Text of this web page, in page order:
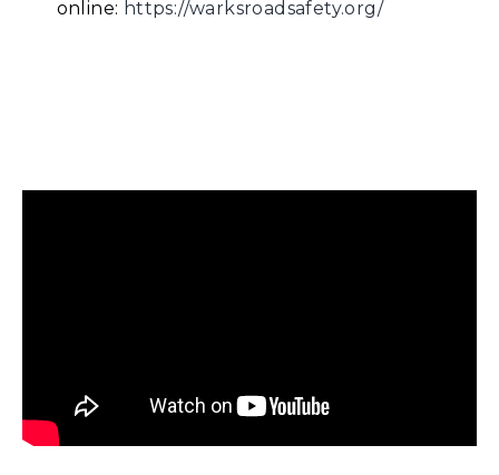
online: https://warksroadsafety.org/